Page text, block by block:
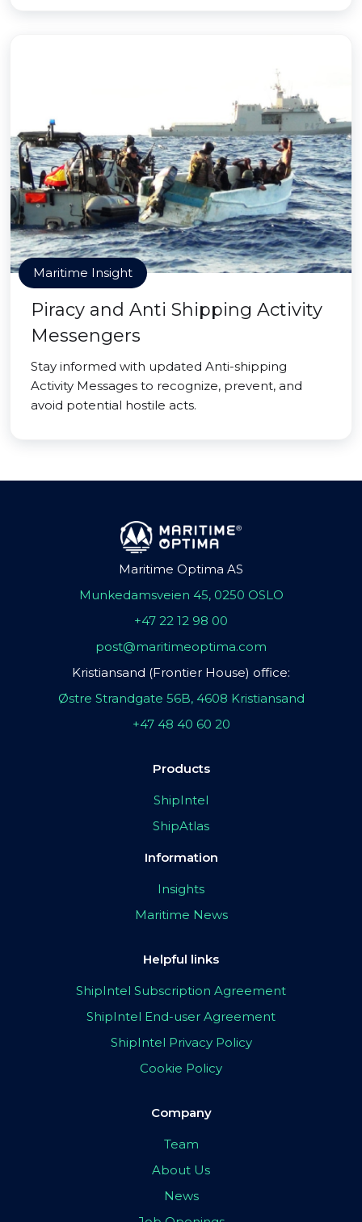
Maritime Insight
Piracy and Anti Shipping Activity
Messengers
Stay informed with updated Anti-shipping
Activity Messages to recognize, prevent, and
avoid potential hostile acts.
Maritime Optima AS
Munkedamsveien 45, 0250 OSLO
+47 22 12 98 00
post@maritimeoptima.com
Kristiansand (Frontier House) office:
Østre Strandgate 56B, 4608 Kristiansand
+47 48 40 60 20
Products
ShipIntel
ShipAtlas
Information
Insights
Maritime News
Helpful links
ShipIntel Subscription Agreement
ShipIntel End-user Agreement
ShipIntel Privacy Policy
Cookie Policy
Company
Team
About Us
News